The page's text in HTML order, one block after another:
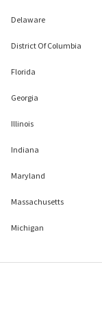
Delaware
District Of Columbia
Florida
Georgia
Illinois
Indiana
Maryland
Massachusetts
Michigan